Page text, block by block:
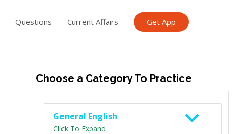
Questions Current Affairs Get App
Choose a Category To Practice
General English
Click To Expand